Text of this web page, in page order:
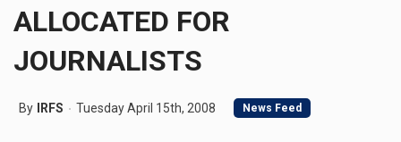
ALLOCATED FOR
JOURNALISTS
By IRFS Tuesday April 15th, 2008 News Feed